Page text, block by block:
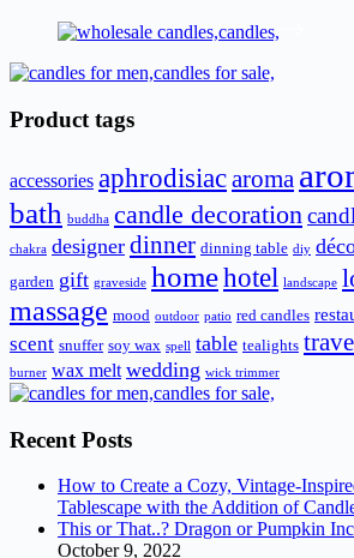
Product tags
accessories aphrodisiacaroma
bath buddha candle decoration
chakra designer dinner dinning table diy
garden gift graveside homehotel landscape
massage mood outdoor patio red candles
scent snuffer soy wax spell table tealights
burner wax melt wedding wick trimmer
Recent Posts
How to Create a Cozy, Vintage-
Tablescape with the Addition of
This or That..? Dragon or Pumpkin
October 9, 2022